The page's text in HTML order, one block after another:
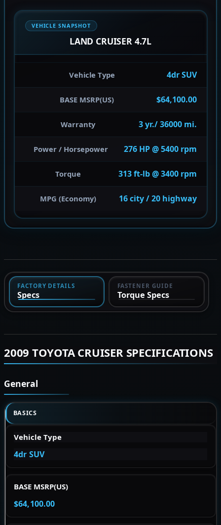
VEHICLE SNAPSHOT
LAND CRUISER 4.7L
Vehicle Type 4dr SUV
BASE MSRP(US) $64,100.00
Warranty 3 yr./ 36000 mi.
Power / Horsepower 276 HP @ 5400 rpm
Torque 313 ft-lb @ 3400 rpm
MPG (Economy) 16 city / 20 highway
FACTORY DETAILS
Specs
FASTENER GUIDE
Torque Specs
2009 TOYOTA CRUISER SPECIFICATIONS
General
BASICS
Vehicle Type
4dr SUV
BASE MSRP(US)
$64,100.00